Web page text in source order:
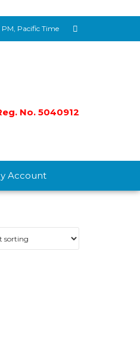
Pacific Time
No. 5040912
Account